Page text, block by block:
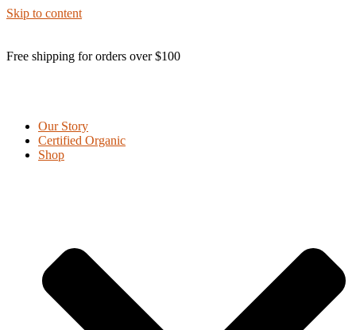
Skip to content
Free shipping for orders over $100
Our Story
Certified Organic
Shop